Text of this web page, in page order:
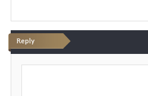
Reply
P